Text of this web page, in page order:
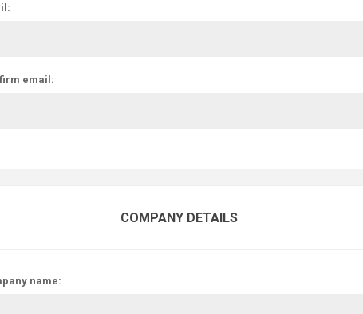
email:
COMPANY DETAILS
name: